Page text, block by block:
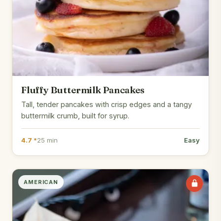
Fluffy Buttermilk Pancakes
Tall, tender pancakes with crisp edges and a tangy
buttermilk crumb, built for syrup.
4.7 *25 min Easy
AMERICAN